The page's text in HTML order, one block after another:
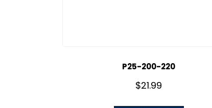
P25-200-220
$21.99